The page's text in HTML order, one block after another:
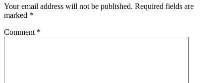
Your email address will not be published. Required fields are
marked *
Comment *